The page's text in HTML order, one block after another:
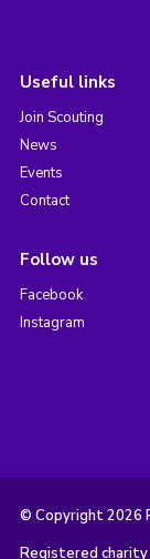
Useful links
Join Scouting
News
Events
Contact
Follow us
Facebook
Instagram
© Copyright 2026
Registered